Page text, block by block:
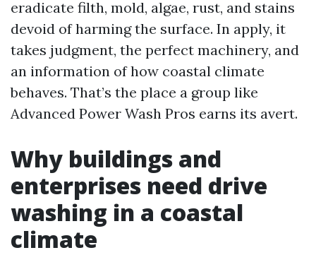
eradicate filth, mold, algae, rust, and stains
devoid of harming the surface. In apply, it
takes judgment, the perfect machinery, and
an information of how coastal climate
behaves. That’s the place a group like
Advanced Power Wash Pros earns its avert.
Why buildings and
enterprises need drive
washing in a coastal
climate